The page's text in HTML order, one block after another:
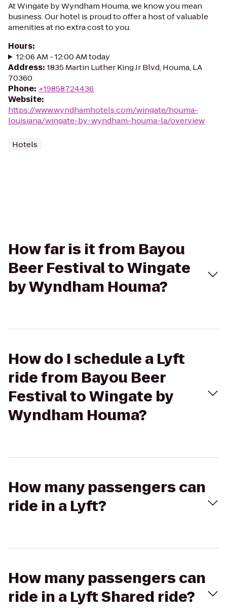
At Wingate by Wyndham Houma, we know you mean
business. Our hotel is proud to offer a host of valuable
amenities at no extra cost to you.
Hours:
12:06 AM - 12:00 AM today
Address: 1835 Martin Luther King Jr Blvd, Houma, LA
70360
Phone: +19858724436
Website:
https://www.wyndhamhotels.com/wingate/houma-
louisiana/wingate-by-wyndham-houma-la/overview
Hotels
How far is it from Bayou
Beer Festival to Wingate
by Wyndham Houma?
How do I schedule a Lyft
ride from Bayou Beer
Festival to Wingate by
Wyndham Houma?
How many passengers can
ride in a Lyft?
How many passengers can
ride in a Lyft Shared ride?